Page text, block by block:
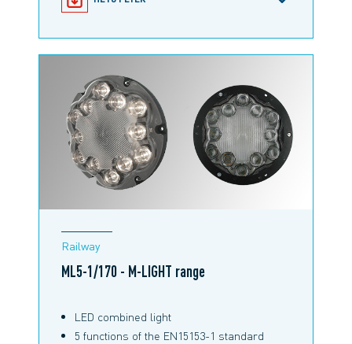
Railway
ML5-1/170 - M-LIGHT range
LED combined light
5 functions of the EN15153-1 standard